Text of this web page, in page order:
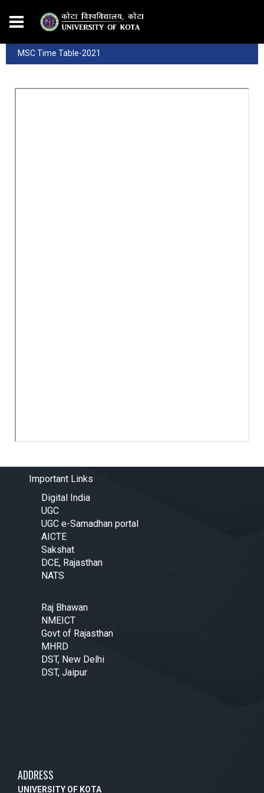
MSC Time Table-2021
Important Links
Digital India
UGC
UGC e-Samadhan portal
AICTE
Sakshat
DCE, Rajasthan
NATS
Raj Bhawan
NMEICT
Govt of Rajasthan
MHRD
DST, New Delhi
DST, Jaipur
ADDRESS
UNIVERSITY OF KOTA